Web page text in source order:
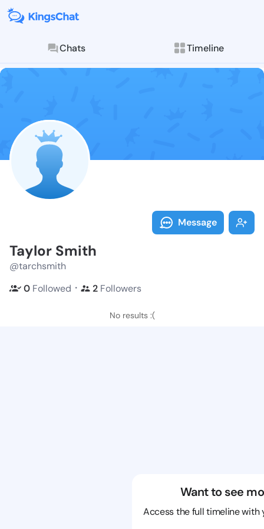
Chats Timeline
Follow Taylor
Explore posts &
Message
Taylor Smith
@tarchsmith
0 Followed ・ 2 Followers
No results :(
Want to see
Access the full timeline with